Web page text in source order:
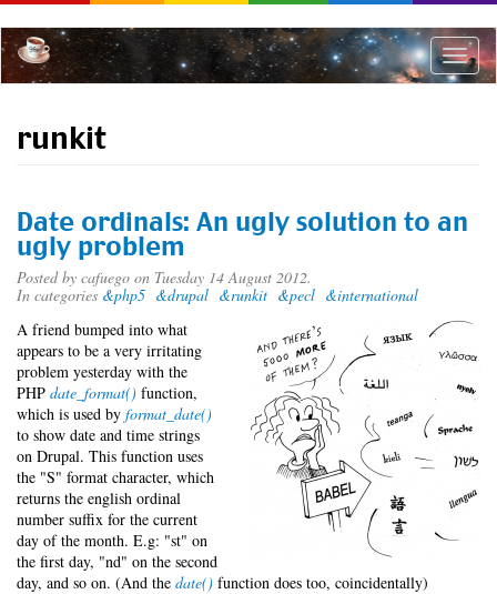
to
main
content
Toggle
runkit
Date ordinals: An ugly solution to an
ugly problem
Posted by cafuego on Tuesday 14 August 2012.
In categories &php5 &drupal &runkit &pecl &international
A friend bumped into what
appears to be a very irritating
problem yesterday with the
PHP date_format() function,
which is used by format_date()
to show date and time strings
on Drupal. This function uses
the "S" format character, which
returns the english ordinal
number suffix for the current
day of the month. E.g: "st" on
the first day, "nd" on the second
day, and so on. (And the date() function does too, coincidentally)